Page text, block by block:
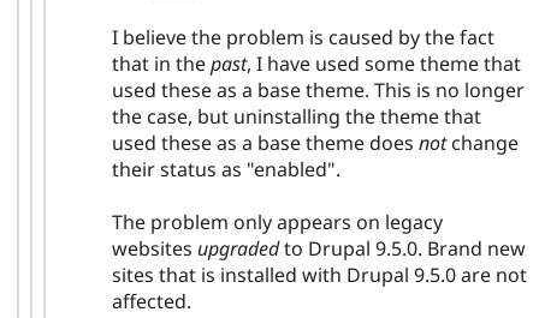
I believe the problem is caused by the fact
that in thepast, I have used some theme that
used these as a base theme. This is no longer
the case, but uninstalling the theme that
used these as a base theme does notchange
their status as "enabled".
The problem only appears on legacy
websites upgradedto Drupal 9.5.0. Brand new
sites that is installed with Drupal 9.5.0 are not
affected.